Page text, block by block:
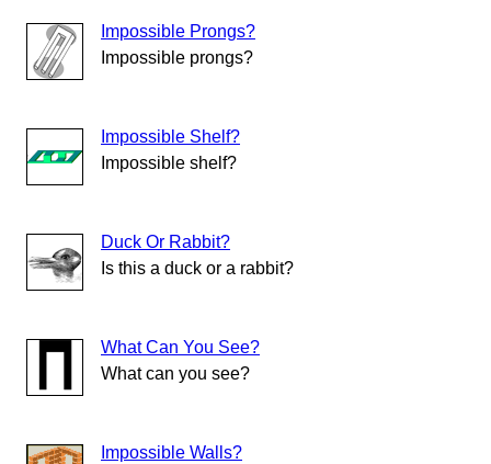
Impossible Prongs?
Impossible prongs?
Impossible Shelf?
Impossible shelf?
Duck Or Rabbit?
Is this a duck or a rabbit?
What Can You See?
What can you see?
Impossible Walls?